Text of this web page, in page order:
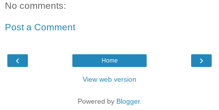
No comments:
Post a Comment
‹ ›
Home
View web version
Powered by Blogger.